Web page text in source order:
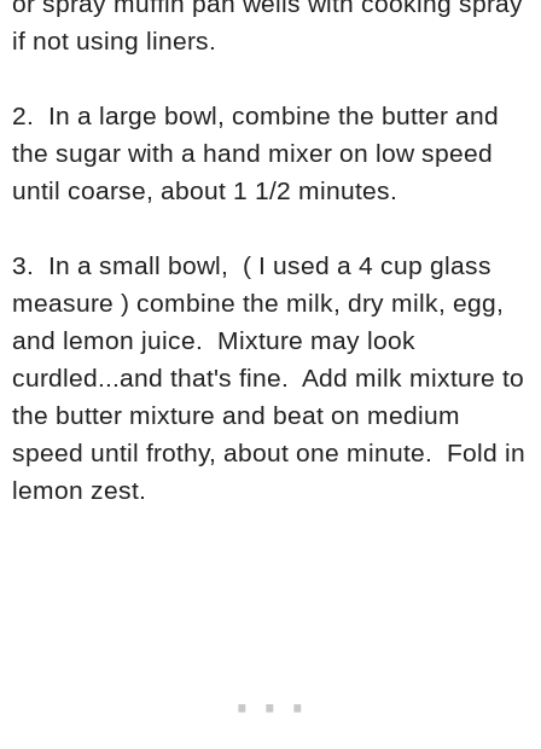
if not using liners.
2. In a large bowl, combine the butter and
the sugar with a hand mixer on low speed
until coarse, about 1 1/2 minutes.
3. In a small bowl, ( I used a 4 cup glass
measure ) combine the milk, dry milk, egg,
and lemon juice. Mixture may look
curdled...and that's fine. Add milk mixture to
the butter mixture and beat on medium
speed until frothy, about one minute. Fold in
lemon zest.